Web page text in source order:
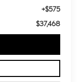
+$575
$37,468